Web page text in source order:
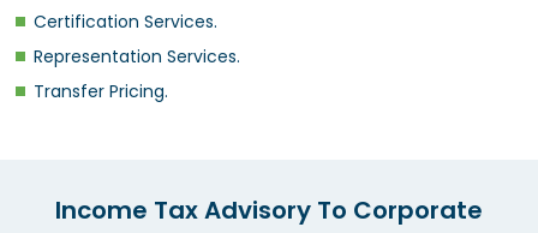
Certification Services.
Representation Services.
Transfer Pricing.
Income Tax Advisory To Corporate